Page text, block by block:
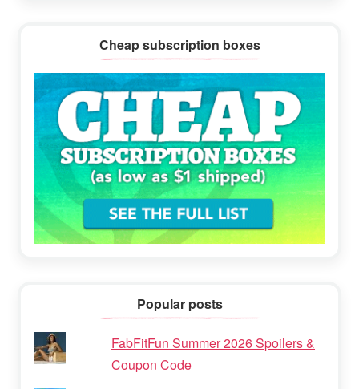
Cheap subscription boxes
Popular posts
FabFitFun Summer 2026 Spoilers &
Coupon Code